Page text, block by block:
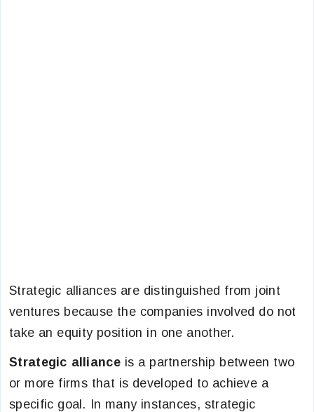
Strategic alliances are distinguished from joint
ventures because the companies involved do not
take an equity position in one another.
Strategic alliance is a partnership between two
or more firms that is developed to achieve a
specific goal. In many instances, strategic